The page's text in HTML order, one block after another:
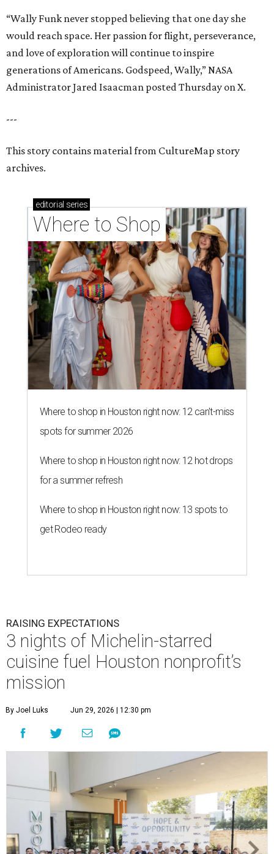
“Wally Funk never stopped believing that one day she
would reach space. Her passion for flight, perseverance,
and love of exploration will continue to inspire
generations of Americans. Godspeed, Wally,” NASA
Administrator Jared Isaacman posted Thursday on X.
---
This story contains material from CultureMap story
archives.
editorial series
Where to Shop
Where to shop in Houston right now: 12 can't-miss
spots for summer 2026
Where to shop in Houston right now: 12 hot drops
for a summer refresh
Where to shop in Houston right now: 13 spots to
get Rodeo ready
RAISING EXPECTATIONS
3 nights of Michelin-starred
cuisine fuel Houston nonprofit’s
mission
By Joel Luks Jun 29, 2026 | 12:30 pm